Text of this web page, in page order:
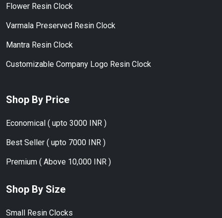
Flower Resin Clock
Varmala Preserved Resin Clock
Mantra Resin Clock
Customizable Company Logo Resin Clock
Shop By Price
Economical ( upto 3000 INR )
Best Seller ( upto 7000 INR )
Premium ( Above 10,000 INR )
Shop By Size
Small Resin Clocks